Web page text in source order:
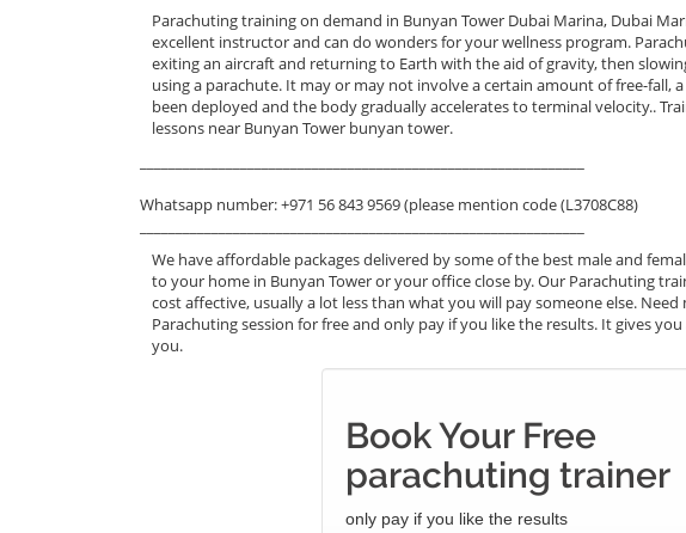
Parachuting training on demand in Bunyan Tower Dubai Marina, Dubai
excellent instructor and can do wonders for your wellness program.
exiting an aircraft and returning to Earth with the aid of gravity, then
using a parachute. It may or may not involve a certain amount of free-fall,
been deployed and the body gradually accelerates to terminal velocity..
lessons near Bunyan Tower bunyan tower.
Whatsapp number: +971 56 843 9569 (please mention code (L3708C88)
We have affordable packages delivered by some of the best male and
to your home in Bunyan Tower or your office close by. Our Parachuting
cost affective, usually a lot less than what you will pay someone else.
Parachuting session for free and only pay if you like the results. It gives
you.
Book Your Free
parachuting trainer
only pay if you like the results